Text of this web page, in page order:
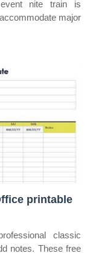
nite train is
major
printable
classic
notes. These free